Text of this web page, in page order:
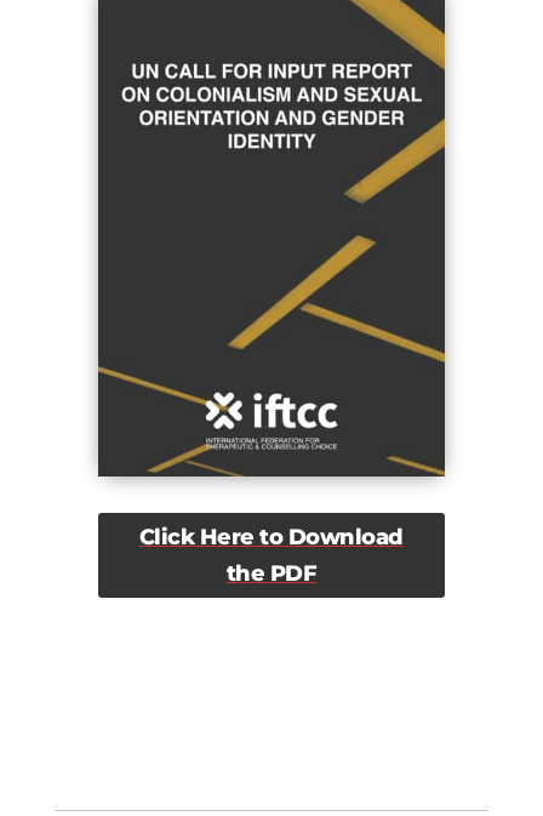
Click Here to Download
the PDF